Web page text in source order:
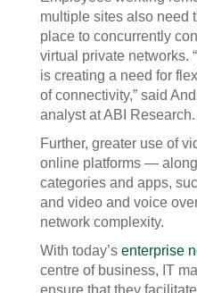
multiple sites also need
place to concurrently
virtual private networks.
is creating a need for
of connectivity,” said
analyst at ABI Research.
Further, greater use of
online platforms —
categories and apps,
and video and voice
network complexity.
With today’s enterprise
centre of business, IT
ensure that they